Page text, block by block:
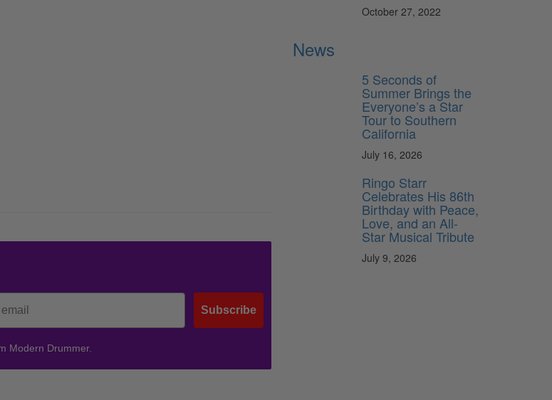
Subscribe
Modern Drummer.
October 27, 2022
News
5 Seconds of
Summer Brings the
Everyone’s a Star
Tour to Southern
California
July 16, 2026
Ringo Starr
Celebrates His 86th
Birthday with Peace,
Love, and an All-
Star Musical Tribute
July 9, 2026